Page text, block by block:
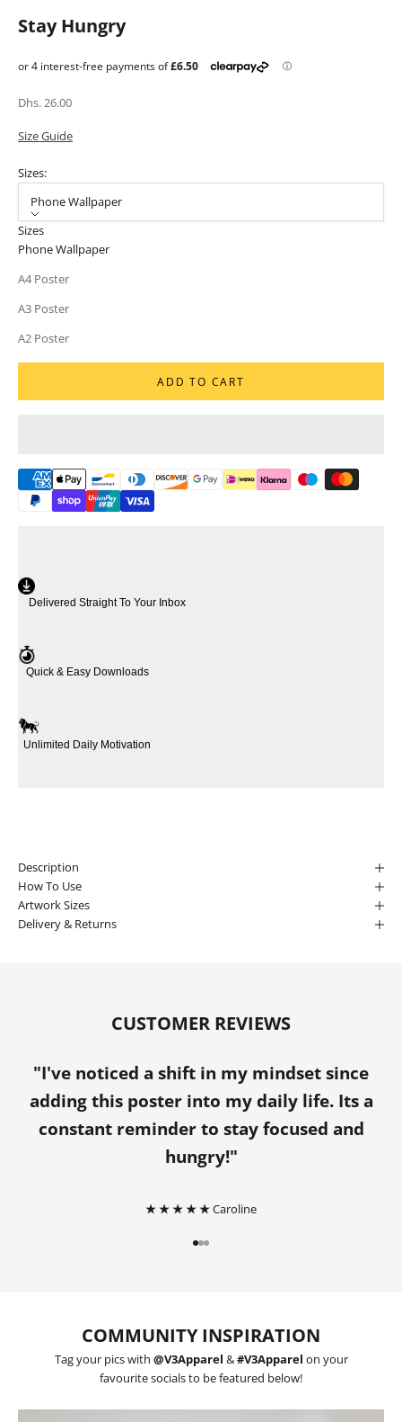
Stay Hungry
Sale price
Dhs. 26.00
Size Guide
Sizes:
Phone Wallpaper
Sizes
Phone Wallpaper
A4 Poster
A3 Poster
A2 Poster
ADD TO CART
Delivered Straight To Your Inbox
Quick & Easy Downloads
Unlimited Daily Motivation
Description
How To Use
Artwork Sizes
Delivery & Returns
CUSTOMER REVIEWS
"I've noticed a shift in my mindset since
adding this poster into my daily life. Its a
constant reminder to stay focused and
hungry!"
★ ★ ★ ★ ★Caroline
Go to item 1
Go to item 2
Go to item 3
COMMUNITY INSPIRATION
Tag your pics with @V3Apparel &#V3Apparel on your
favourite socials to be featured below!